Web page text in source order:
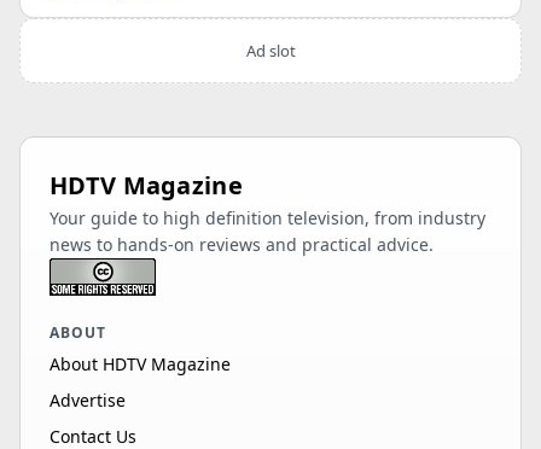
Ad slot
HDTV Magazine
Your guide to high definition television, from industry
news to hands-on reviews and practical advice.
ABOUT
About HDTV Magazine
Advertise
Contact Us